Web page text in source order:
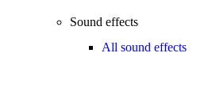
Sound effects
All sound effects